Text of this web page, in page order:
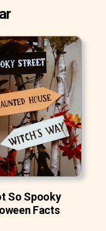
So Spooky
Facts